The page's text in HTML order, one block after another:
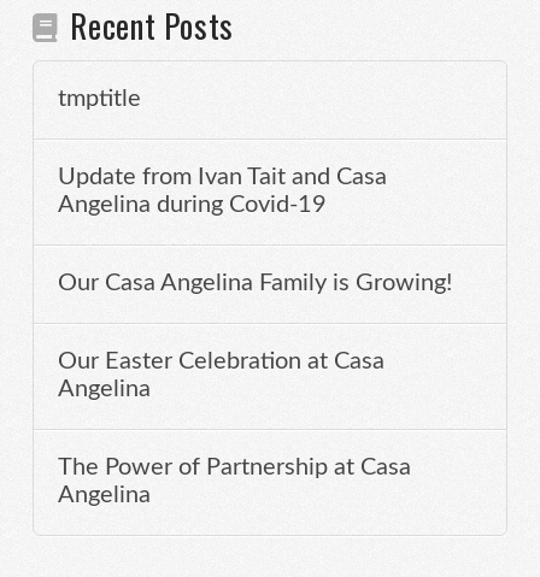
Recent Posts
tmptitle
Update from Ivan Tait and Casa
Angelina during Covid-19
Our Casa Angelina Family is Growing!
Our Easter Celebration at Casa
Angelina
The Power of Partnership at Casa
Angelina